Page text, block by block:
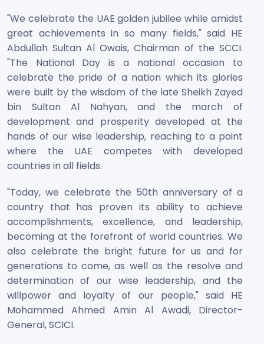
"We celebrate the UAE golden jubilee while amidst
great achievements in so many fields," said HE
Abdullah Sultan Al Owais, Chairman of the SCCI.
"The National Day is a national occasion to
celebrate the pride of a nation which its glories
were built by the wisdom of the late Sheikh Zayed
bin Sultan Al Nahyan, and the march of
development and prosperity developed at the
hands of our wise leadership, reaching to a point
where the UAE competes with developed
countries in all fields.
"Today, we celebrate the 50th anniversary of a
country that has proven its ability to achieve
accomplishments, excellence, and leadership,
becoming at the forefront of world countries. We
also celebrate the bright future for us and for
generations to come, as well as the resolve and
determination of our wise leadership, and the
willpower and loyalty of our people," said HE
Mohammed Ahmed Amin Al Awadi, Director-
General, SCICI.